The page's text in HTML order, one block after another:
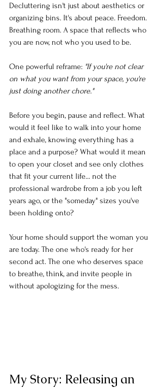
Decluttering isn't just about aesthetics or
organizing bins. It's about peace. Freedom.
Breathing room. A space that reflects who
you are now, not who you used to be.
One powerful reframe: "If you're not clear
on what you want from your space, you're
just doing another chore."
Before you begin, pause and reflect. What
would it feel like to walk into your home
and exhale, knowing everything has a
place and a purpose? What would it mean
to open your closet and see only clothes
that fit your current life... not the
professional wardrobe from a job you left
years ago, or the "someday" sizes you've
been holding onto?
Your home should support the woman you
are today. The one who's ready for her
second act. The one who deserves space
to breathe, think, and invite people in
without apologizing for the mess.
My Story: Releasing an